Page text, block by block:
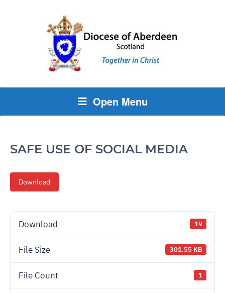
Open Menu
SAFE USE OF SOCIAL MEDIA
Download
Download 19
File Size 301.55 KB
File Count 1